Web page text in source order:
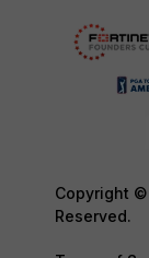
Copyright ©
Reserved.